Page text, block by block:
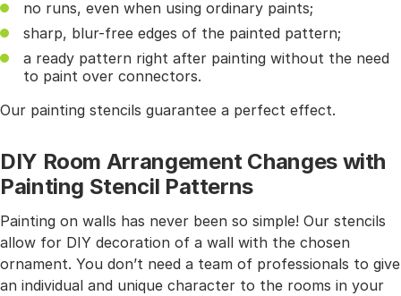
no runs, even when using ordinary paints;
sharp, blur-free edges of the painted pattern;
a ready pattern right after painting without the need
to paint over connectors.
Our painting stencils guarantee a perfect effect.
DIY Room Arrangement Changes with
Painting Stencil Patterns
Painting on walls has never been so simple! Our stencils
allow for DIY decoration of a wall with the chosen
ornament. You don’t need a team of professionals to give
an individual and unique character to the rooms in your